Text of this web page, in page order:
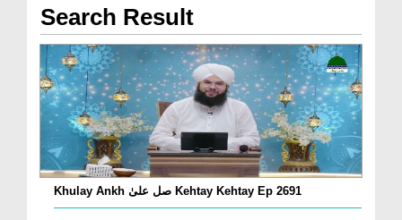
Search Result
Khulay Ankh صل علیٰ Kehtay Kehtay Ep 2691